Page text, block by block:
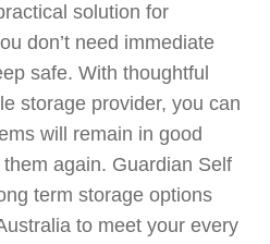
solution for
don’t need immediate
safe. With thoughtful
storage provider, you can
will remain in good
again. Guardian Self
term storage options
to meet your every